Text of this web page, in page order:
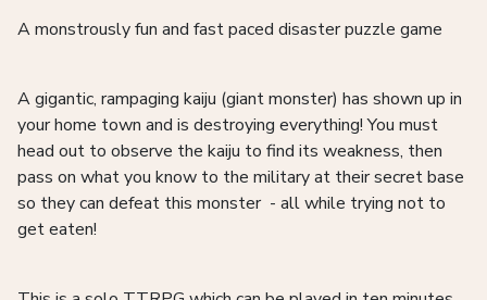
A monstrously fun and fast paced disaster puzzle game
A gigantic, rampaging kaiju (giant monster) has shown up in
your home town and is destroying everything! You must
head out to observe the kaiju to find its weakness, then
pass on what you know to the military at their secret base
so they can defeat this monster - all while trying not to
get eaten!